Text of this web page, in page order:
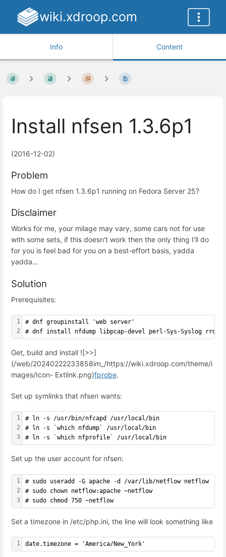
wiki.xdroop.com
Info Content
Install nfsen 1.3.6p1
(2016-12-02)
Problem
How do I get nfsen 1.3.6p1 running on Fedora Server 25?
Disclaimer
Works for me, your milage may vary, some cars not for use
with some sets, if this doesn't work then the only thing I'll do
for you is feel bad for you on a best-effort basis, yadda
yadda…
Solution
Prerequisites:
1
2
# dnf groupinstall 'web server'
# dnf install nfdump libpcap-devel perl-Sys-Syslog
Get, build and install ![>>]
(/web/20240222233858im_/https://wiki.xdroop.com/theme/i
mages/Icon- Extlink.png)fprobe.
Set up symlinks that nfsen wants:
1
2
3
# ln -s /usr/bin/nfcapd /usr/local/bin
# ln -s `which nfdump` /usr/local/bin
# ln -s `which nfprofile` /usr/local/bin
Set up the user account for nfsen:
1
2
3
# sudo useradd -G apache -d /var/lib/netflow netflow
# sudo chown netflow:apache ~netflow
# sudo chmod 750 ~netflow
Set a timezone in /etc/php.ini, the line will look something like
1 date.timezone = 'America/New_York'